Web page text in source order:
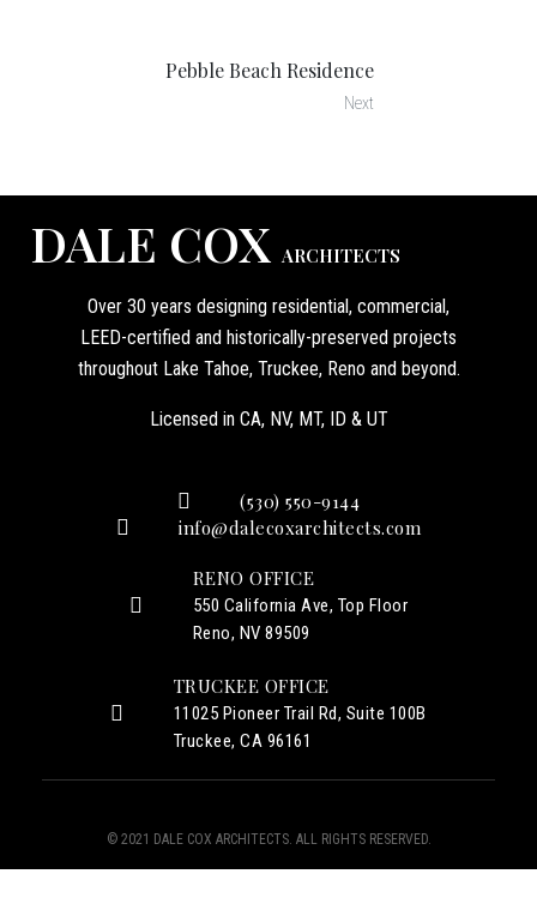
Pebble Beach Residence
Next
DALE COX ARCHITECTS
Over 30 years designing residential, commercial,
LEED-certified and historically-preserved projects
throughout Lake Tahoe, Truckee, Reno and beyond.
Licensed in CA, NV, MT, ID & UT
(530) 550-9144
info@dalecoxarchitects.com
RENO OFFICE
550 California Ave, Top Floor
Reno, NV 89509
TRUCKEE OFFICE
11025 Pioneer Trail Rd, Suite 100B
Truckee, CA 96161
© 2021 DALE COX ARCHITECTS. ALL RIGHTS RESERVED.